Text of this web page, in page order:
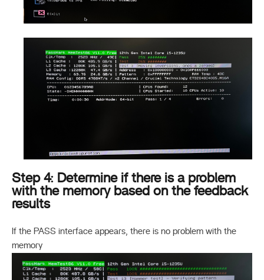
Step 4: Determine if there is a problem
with the memory based on the feedback
results
If the PASS interface appears, there is no problem with the
memory